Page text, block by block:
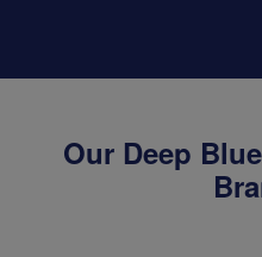
Our Deep